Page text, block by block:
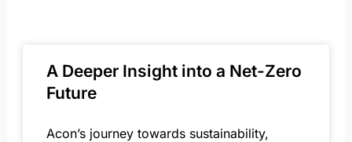
A Deeper Insight into a Net-Zero
Future
Acon’s journey towards sustainability,